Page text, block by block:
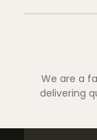
We are a
delivering